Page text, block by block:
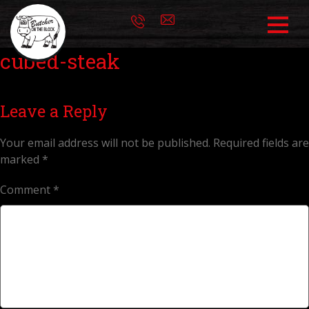
cubed-steak
Leave a Reply
Your email address will not be published. Required fields are
marked *
Comment *